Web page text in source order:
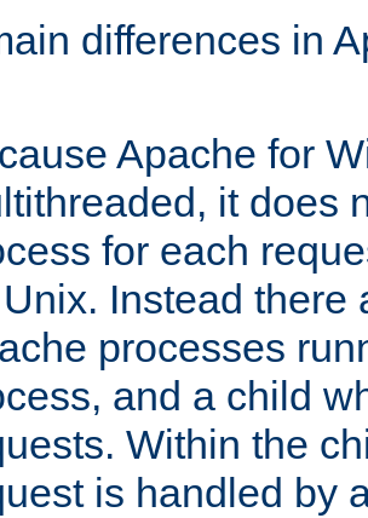
differences in
Apache for
it does
for each
Instead there
processes
and a child
Within the
is handled by